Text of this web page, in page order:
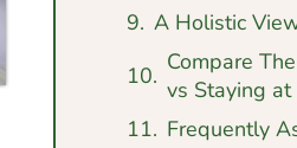
A Holistic
Compare
vs Staying at
Frequently